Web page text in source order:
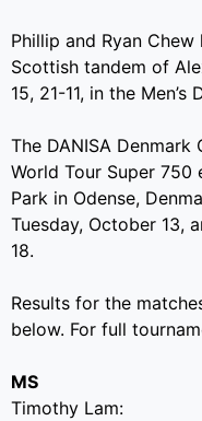
Phillip and Ryan
Scottish tandem of
15, 21-11, in the Men’s
The DANISA Denmark
World Tour Super
Park in Odense,
Tuesday, October 13,
18.
Results for the
below. For full
MS
Timothy Lam: